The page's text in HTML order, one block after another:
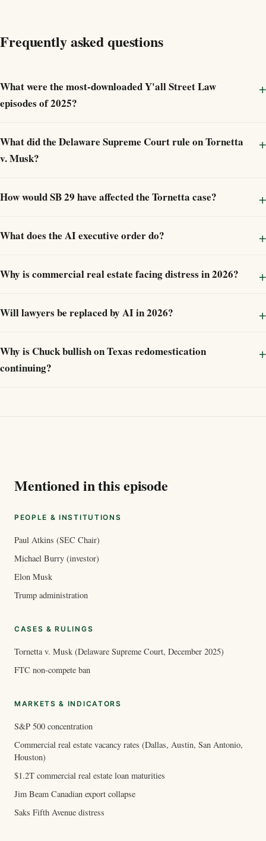
Frequently asked questions
What were the most-downloaded Y'all Street Law
episodes of 2025?
What did the Delaware Supreme Court rule on Tornetta
v. Musk?
How would SB 29 have affected the Tornetta case?
What does the AI executive order do?
Why is commercial real estate facing distress in 2026?
Will lawyers be replaced by AI in 2026?
Why is Chuck bullish on Texas redomestication
continuing?
Mentioned in this episode
PEOPLE & INSTITUTIONS
Paul Atkins (SEC Chair)
Michael Burry (investor)
Elon Musk
Trump administration
CASES & RULINGS
Tornetta v. Musk (Delaware Supreme Court, December 2025)
FTC non-compete ban
MARKETS & INDICATORS
S&P 500 concentration
Commercial real estate vacancy rates (Dallas, Austin, San Antonio,
Houston)
$1.2T commercial real estate loan maturities
Jim Beam Canadian export collapse
Saks Fifth Avenue distress